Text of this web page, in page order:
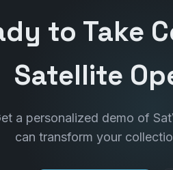
to Take
Satellite
a personalized demo of
can transform your